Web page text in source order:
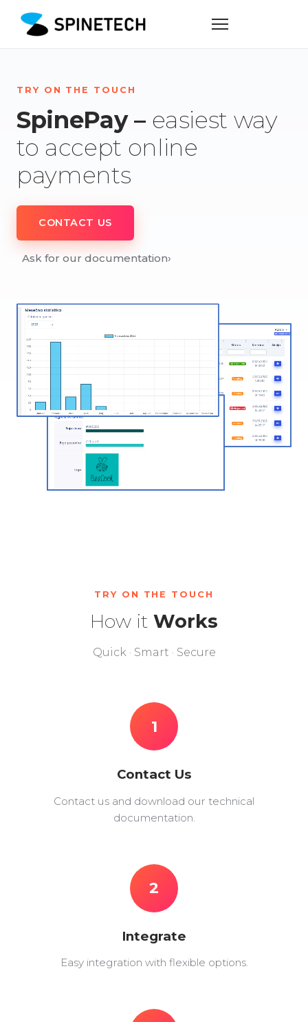
TRY ON THE TOUCH
SpinePay – easiest way
to accept online
payments
CONTACT US
Ask for our documentation›
TRY ON THE TOUCH
How it Works
Quick · Smart · Secure
1
Contact Us
Contact us and download our technical
documentation.
2
Integrate
Easy integration with flexible options.